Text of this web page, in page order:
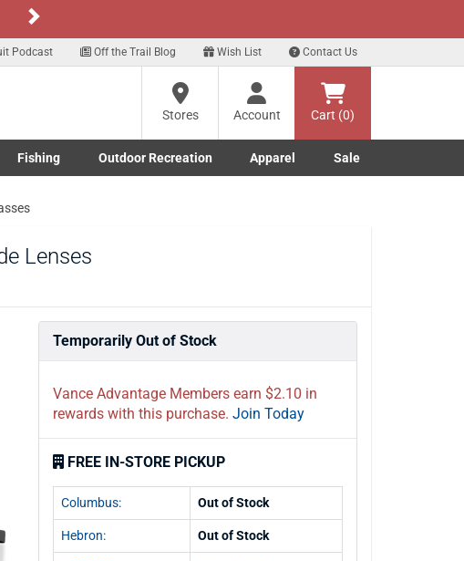
Podcast Off the Trail Blog Wish List Contact Us
Stores
Account Cart (0)
Boats/Marine submenu
Fishing
Toggle Fishing submenu
Outdoor Recreation
Toggle Outdoor Recreation submenu
Apparel
Toggle Apparel submenu
Sale
Lenses
Temporarily Out of Stock
Vance Advantage Members earn $2.10 in
rewards with this purchase. Join Today
FREE IN-STORE PICKUP
Columbus: Out of Stock
Hebron: Out of Stock